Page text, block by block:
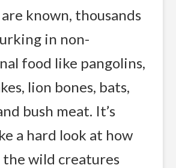
known, thousands
in non-
food like pangolins,
lion bones, bats,
bush meat. It’s
a hard look at how
the wild creatures